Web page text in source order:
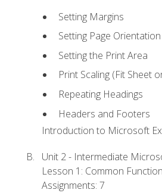
Setting Margins
Setting Page Orientation
Setting the Print Area
Print Scaling (Fit Sheet
Repeating Headings
Headers and Footers
Introduction to Microsoft
Unit 2 - Intermediate
Lesson 1: Common
Assignments: 7